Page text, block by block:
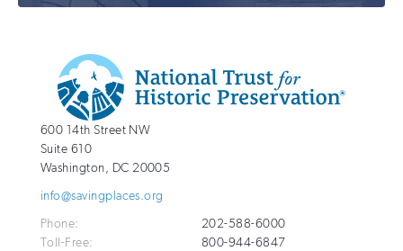
Additional
Info
National
Trust
for
Preservation
http://savingplaces.org
600 14th Street NW
Suite 610
Washington, DC 20005
info@savingplaces.org
Phone:
202-588-6000
Toll-Free:
800-944-6847